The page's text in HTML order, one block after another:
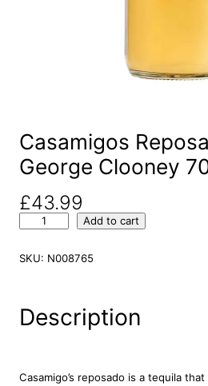
Casamigos
George Clooney
£43.99
s
g
R
Add to cart
SKU: N008765
Description
Casamigo’s reposado is a tequila